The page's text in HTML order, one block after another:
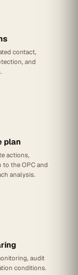
contact,
and
plan
actions,
to the OPC and
analysis.
audit
conditions.